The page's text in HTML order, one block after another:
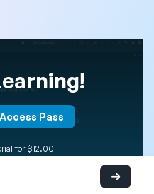
Pass
for $12.00